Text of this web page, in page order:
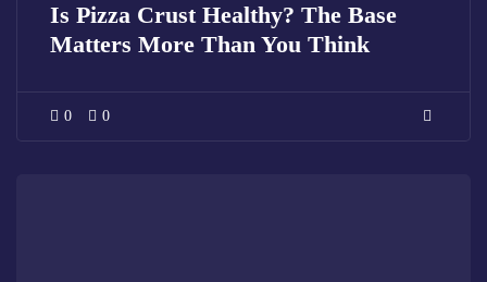
Is Pizza Crust Healthy? The Base
Matters More Than You Think
0 0